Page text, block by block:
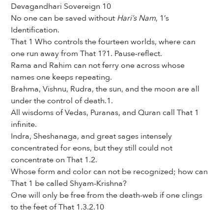
Devagandhari Sovereign 10
No one can be saved without Hari’s Nam, 1’s
Identification.
That 1 Who controls the fourteen worlds, where can
one run away from That 1?1. Pause-reflect.
Rama and Rahim can not ferry one across whose
names one keeps repeating.
Brahma, Vishnu, Rudra, the sun, and the moon are all
under the control of death.1.
All wisdoms of Vedas, Puranas, and Quran call That 1
infinite.
Indra, Sheshanaga, and great sages intensely
concentrated for eons, but they still could not
concentrate on That 1.2.
Whose form and color can not be recognized; how can
That 1 be called Shyam-Krishna?
One will only be free from the death-web if one clings
to the feet of That 1.3.2.10